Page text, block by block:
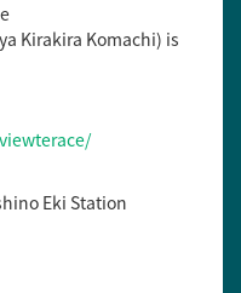
Kirakira Komachi) is
Eki Station